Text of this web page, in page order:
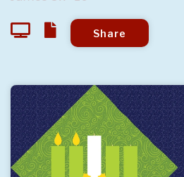
Share